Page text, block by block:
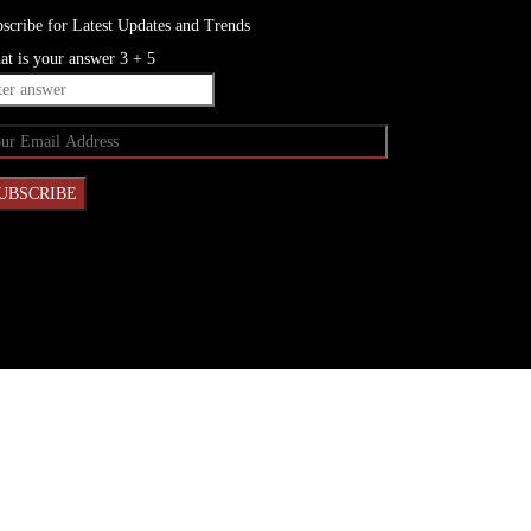
for Latest Updates and Trends
is your answer 3 + 5